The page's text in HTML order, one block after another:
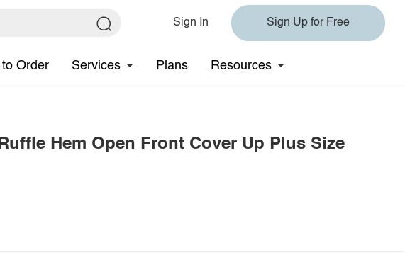
Sign In Sign Up for Free
to Order Services Plans Resources
Hem Open Front Cover Up Plus Size